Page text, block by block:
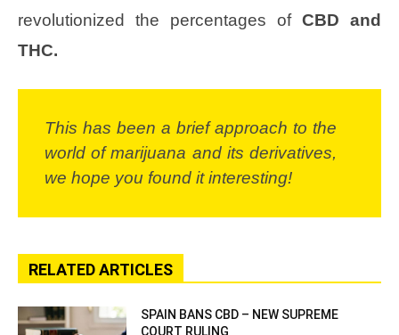
revolutionized the percentages of CBD and
THC.
This has been a brief approach to the
world of marijuana and its derivatives,
we hope you found it interesting!
RELATED ARTICLES
SPAIN BANS CBD – NEW SUPREME
COURT RULING